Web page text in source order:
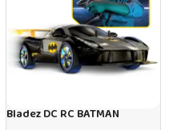
Bladez DC RC BATMAN